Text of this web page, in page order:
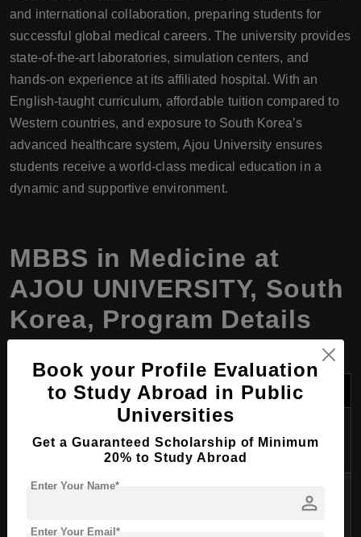
and international collaboration, preparing students for
successful global medical careers. The university provides
state-of-the-art laboratories, simulation centers, and
hands-on experience at its affiliated hospital. With an
English-taught curriculum, affordable tuition compared to
Western countries, and exposure to South Korea’s
advanced healthcare system, Ajou University ensures
students receive a world-class medical education in a
dynamic and supportive environment.
MBBS in Medicine at
AJOU UNIVERSITY, South
Korea, Program Details
Category Details
Name
Degree
Doctor of Medicine (MD equivalent to
Book your Profile Evaluation
to Study Abroad in Public
Universities
Get a Guaranteed Scholarship of Minimum
20% to Study Abroad
person
Enter Your Name*
Enter Your Email*